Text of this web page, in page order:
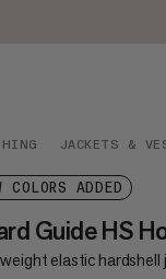
JACKETS &
COLORS ADDED
Guide HS
elastic hardshell